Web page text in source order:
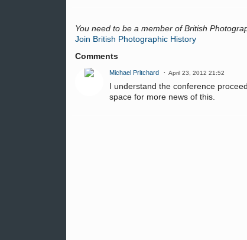
You need to be a member of British
Join British Photographic History
Comments
Michael Pritchard April 23, 2012 21:52
I understand the conference
space for more news of this.